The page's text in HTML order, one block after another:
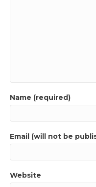
Name (required)
Email (will not be
Website